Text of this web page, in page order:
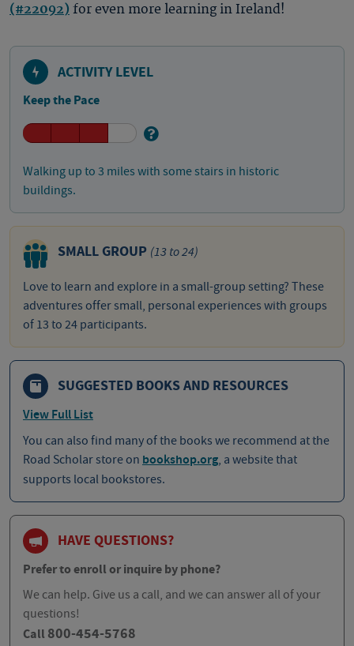
(#22092) for even more learning in Ireland!
ACTIVITY LEVEL
Keep the Pace
Walking up to 3 miles with some stairs in historic
buildings.
SMALL GROUP (13 to 24)
Love to learn and explore in a small-group setting? These
adventures offer small, personal experiences with groups
of 13 to 24 participants.
SUGGESTED BOOKS AND RESOURCES
View Full List
You can also find many of the books we recommend at the
Road Scholar store on bookshop.org, a website that
supports local bookstores.
HAVE QUESTIONS?
Prefer to enroll or inquire by phone?
We can help. Give us a call, and we can answer all of your
questions!
Call 800-454-5768